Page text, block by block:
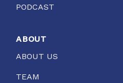
PODCAST
ABOUT
ABOUT US
TEAM